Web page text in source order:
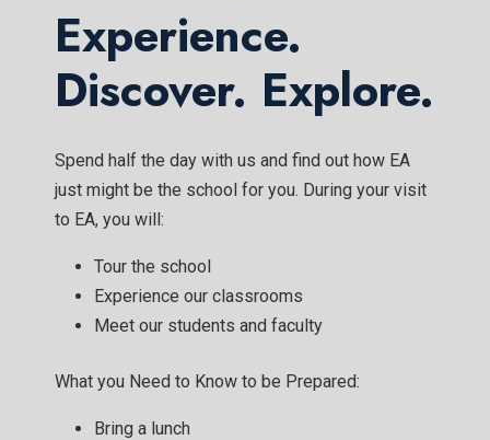
Experience.
Discover. Explore.
Spend half the day with us and find out how EA
just might be the school for you. During your visit
to EA, you will:
Tour the school
Experience our classrooms
Meet our students and faculty
What you Need to Know to be Prepared:
Bring a lunch